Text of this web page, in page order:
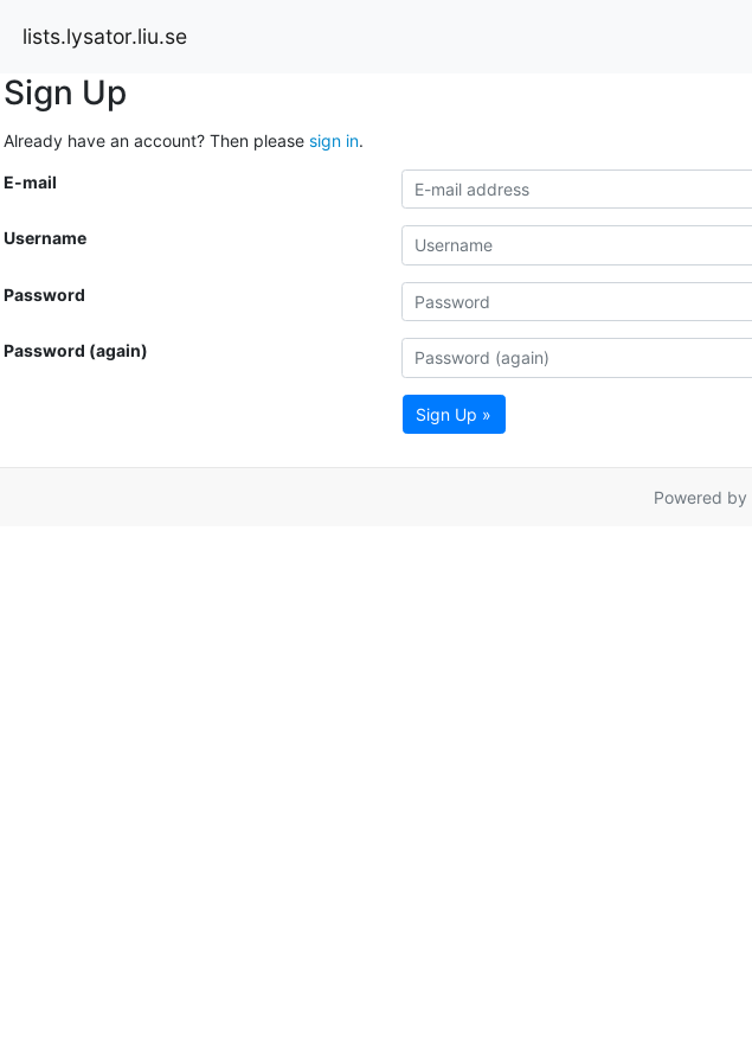
lists.lysator.liu.se
Sign Up
Already have an account? Then please sign in.
E-mail
Username
Password
Password (again)
Sign Up »
Powered by